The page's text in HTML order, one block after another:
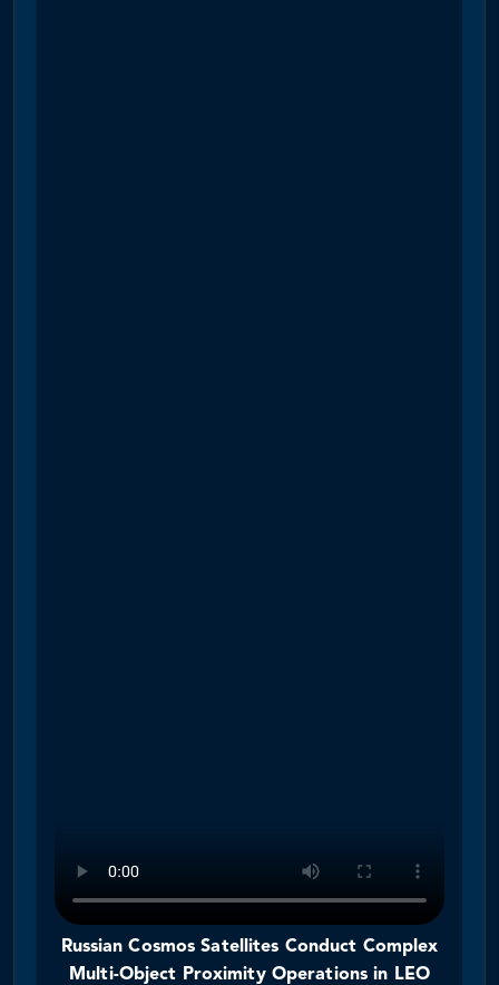
Russian Cosmos Satellites Conduct Complex
Multi-Object Proximity Operations in LEO